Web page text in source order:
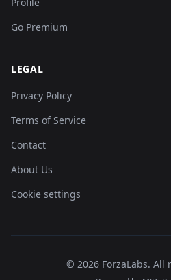
Go Premium
LEGAL
Privacy Policy
Terms of Service
Contact
About Us
Cookie settings
© 2026 ForzaLabs. All